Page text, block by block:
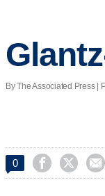
By The Associated Press |
0   